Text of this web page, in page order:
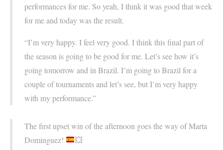
performances for me. So yeah, I think it was good that week
for me and today was the result.
“I’m very happy. I feel very good. I think this final part of
the season is going to be good for me. Let’s see how it’s
going tomorrow and in Brazil. I’m going to Brazil for a
couple of tournaments and let’s see, but I’m very happy
with my performance.”
The first upset win of the afternoon goes the way of Marta
Dominguez!
💥